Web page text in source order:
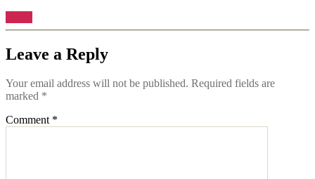
Leave a Reply
Your email address will not be published. Required fields are
marked *
Comment *